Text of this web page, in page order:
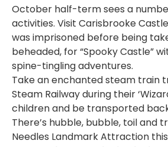
October half-term sees a
activities. Visit Carisbrooke
was imprisoned before being
beheaded, for “Spooky Castle”
spine-tingling adventures.
Take an enchanted steam train
Steam Railway during their
children and be transported
There’s hubble, bubble, toil and
Needles Landmark Attraction